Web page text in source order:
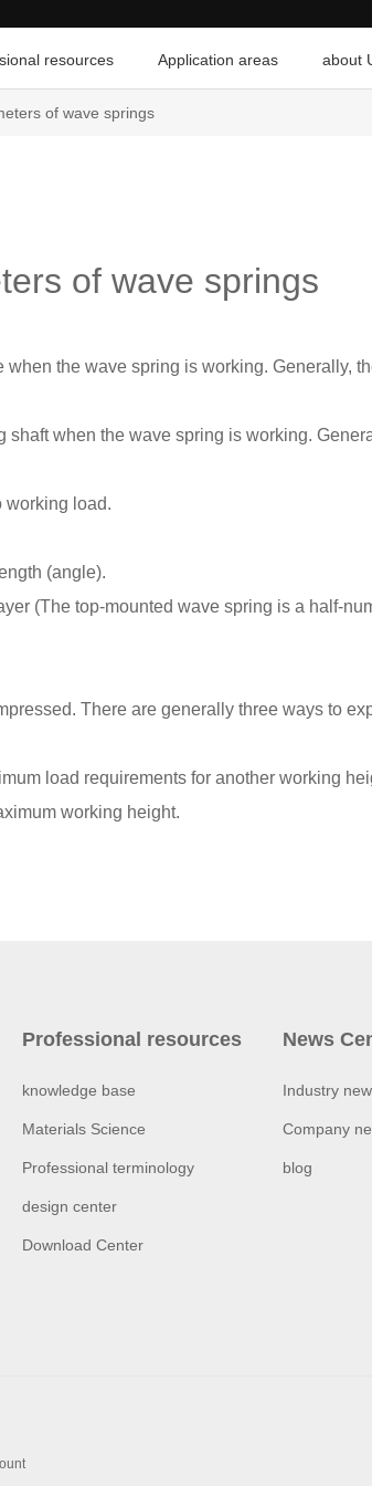
resources Application areas about
of wave springs
of wave springs
the wave spring is working. Generally,
when the wave spring is working.
working load.
(angle).
(The top-mounted wave spring is a half-
There are generally three ways to
load requirements for another working
working height.
Professional resources
knowledge base
Materials Science
Professional terminology
design center
Download Center
News
Industry
Company
blog